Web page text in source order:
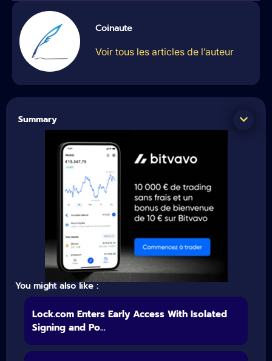
Coinaute
Voir tous les articles de l’auteur
Summary
You might also like :
Lock.com Enters Early Access With Isolated
Signing and Po...